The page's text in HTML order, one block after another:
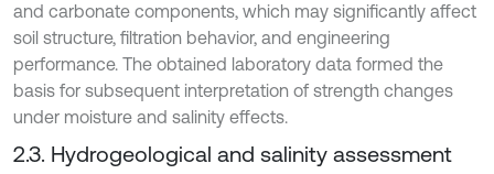
and carbonate components, which may significantly affect
soil structure, filtration behavior, and engineering
performance. The obtained laboratory data formed the
basis for subsequent interpretation of strength changes
under moisture and salinity effects.
2.3. Hydrogeological and salinity assessment